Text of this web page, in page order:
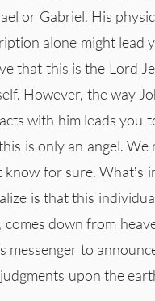
or Gabriel. His
alone might lead
that this is the Lord
However, the way
with him leads you
is only an angel. We
know for sure. What’s
is that this
comes down from
messenger to
upon the